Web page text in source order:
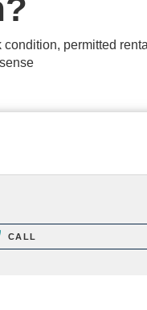
permitted
CALL